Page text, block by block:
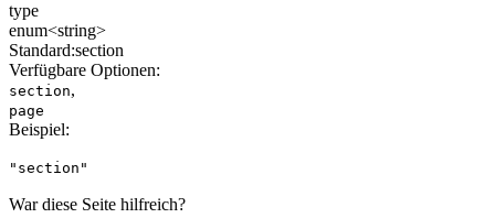
type
enum<string>
Standard:section
Verfügbare Optionen:
section,
page
Beispiel:
"section"
War diese Seite hilfreich?